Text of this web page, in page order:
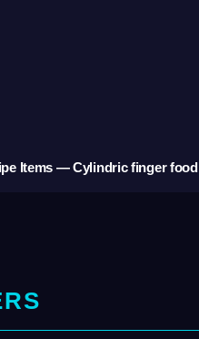
Items — Cylindric finger food